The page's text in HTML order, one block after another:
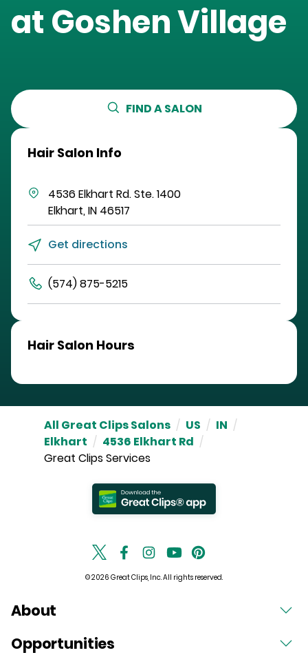
at Goshen Village
FIND A SALON
Hair Salon Info
4536 Elkhart Rd.Ste. 1400
Elkhart,IN 46517
Get directions
(574) 875-5215
Hair Salon Hours
All Great Clips Salons / US / IN /
Elkhart / 4536 Elkhart Rd /
Great Clips Services
© 2026 Great Clips, Inc. All rights reserved.
About
Opportunities